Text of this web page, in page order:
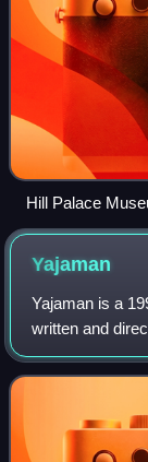
Hill Palace
Yajaman
Yajaman is a
written and
Rajinikanth,
Manorama,